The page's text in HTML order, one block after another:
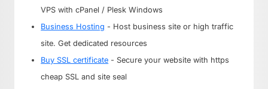
VPS with cPanel / Plesk Windows
Business Hosting - Host business site or high traffic
site. Get dedicated resources
Buy SSL certificate - Secure your website with https
cheap SSL and site seal